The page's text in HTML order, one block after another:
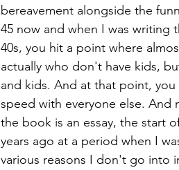
bereavement alongside the
45 now and when I was writing
40s, you hit a point where
actually who don't have kids,
and kids. And at that point,
speed with everyone else.
the book is an essay, the start
years ago at a period when I
various reasons I don't go into